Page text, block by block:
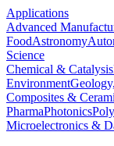
Applications
Advanced
FoodAstronomy
Science
Chemical & Catalysis
Environment
Composites &
PharmaPhotonics
Microelectronics &